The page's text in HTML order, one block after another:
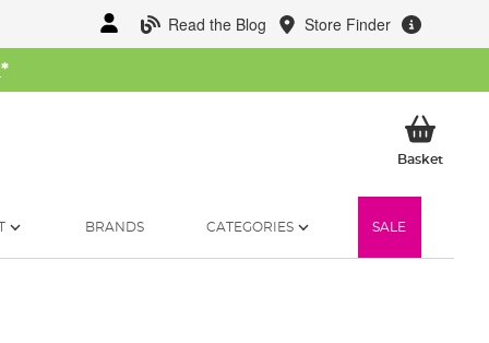
Read the Blog Store Finder
*
BasketMy
BRANDS CATEGORIES SALE